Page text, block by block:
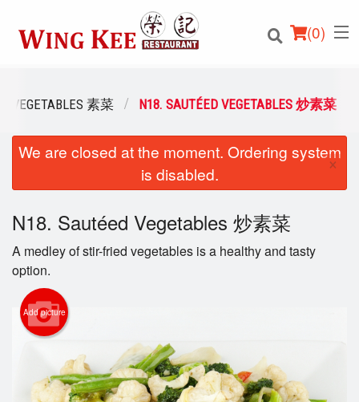
(0)
Order Online
Location
Login
Registration
Cart (0)
Search
VEGETABLES 素菜 N18. SAUTÉED VEGETABLES 炒素菜
We are closed at the moment. Ordering system
is disabled.
×
N18. Sautéed Vegetables 炒素菜
A medley of stir-fried vegetables is a healthy and tasty
option.
Add picture